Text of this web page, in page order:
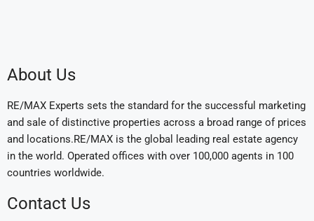
About Us
RE/MAX Experts sets the standard for the successful marketing
and sale of distinctive properties across a broad range of prices
and locations.RE/MAX is the global leading real estate agency
in the world. Operated offices with over 100,000 agents in 100
countries worldwide.
Contact Us